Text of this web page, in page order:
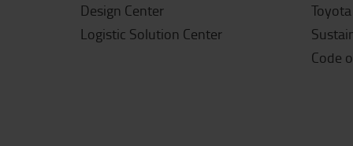
Design Center
Logistic Solution Center
Code